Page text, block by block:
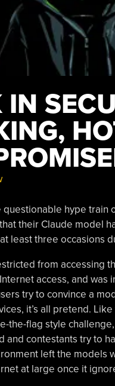
IN
hype train
that their Claude model
least three occasions
from accessing
access, and
try to convince a
it’s all pretend.
the-flag style
contestants try to
left the models
at large once it